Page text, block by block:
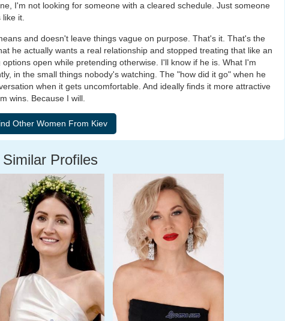
I'm not looking for someone with a cleared schedule. Just someone
it.
and doesn't leave things vague on purpose. That's it. That's the
he actually wants a real relationship and stopped treating that like an
open while pretending otherwise. I'll know if he is. What I'm
in the small things nobody's watching. The "how did it go" when he
when it gets uncomfortable. And ideally finds it more attractive
wins. Because I will.
Similar Profiles